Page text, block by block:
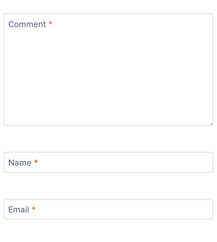
Comment *
Name *
Email *